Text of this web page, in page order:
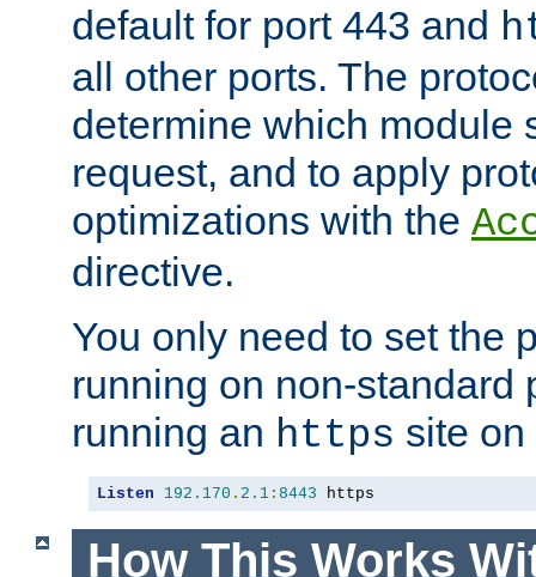
default for port 443 and
all other ports. The
determine which module
request, and to apply
optimizations with the
directive.
You only need to set the
running on non-standard
running an https site
Listen 192.170 . 2.1 : 8443 https
How This Works